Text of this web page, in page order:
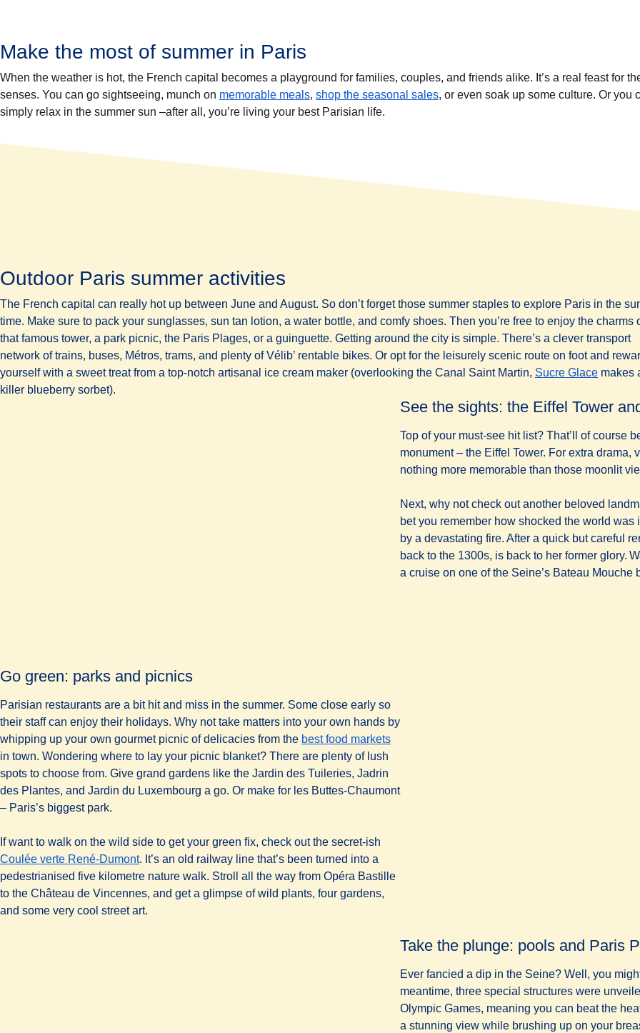
Make the most of summer in Paris
When the weather is hot, the French capital becomes a playground for families, couples, and friends alike. It’s a real feast for
senses. You can go sightseeing, munch on memorable meals, shop the seasonal sales, or even soak up some culture. Or you
simply relax in the summer sun –after all, you’re living your best Parisian life.
Outdoor Paris summer activities
The French capital can really hot up between June and August. So don’t forget those summer staples to explore Paris in the
time. Make sure to pack your sunglasses, sun tan lotion, a water bottle, and comfy shoes. Then you’re free to enjoy the charms
that famous tower, a park picnic, the Paris Plages, or a guinguette. Getting around the city is simple. There’s a clever transport
network of trains, buses, Métros, trams, and plenty of Vélib’ rentable bikes. Or opt for the leisurely scenic route on foot and
yourself with a sweet treat from a top-notch artisanal ice cream maker (overlooking the Canal Saint Martin, Sucre Glace( opens
makes
killer blueberry sorbet).
See the sights: the Eiffel Tower
Top of your must-see hit list? That’ll of course
monument – the Eiffel Tower. For extra drama,
nothing more memorable than those moonlit
Next, why not check out another beloved
bet you remember how shocked the world
by a devastating fire. After a quick but careful
back to the 1300s, is back to her former glory.
a cruise on one of the Seine’s Bateau Mouche
Go green: parks and picnics
Parisian restaurants are a bit hit and miss in the summer. Some close early so
their staff can enjoy their holidays. Why not take matters into your own hands by
whipping up your own gourmet picnic of delicacies from the best food markets
in town. Wondering where to lay your picnic blanket? There are plenty of lush
spots to choose from. Give grand gardens like the Jardin des Tuileries, Jadrin
des Plantes, and Jardin du Luxembourg a go. Or make for les Buttes-Chaumont
– Paris’s biggest park.
If want to walk on the wild side to get your green fix, check out the secret-ish
Coulée verte René-Dumont( opens in a new tab)
. It’s an old railway line that’s been turned into a
pedestrianised five kilometre nature walk. Stroll all the way from Opéra Bastille
to the Château de Vincennes, and get a glimpse of wild plants, four gardens,
and some very cool street art.
Take the plunge: pools and Paris
Ever fancied a dip in the Seine? Well, you
meantime, three special structures were
Olympic Games, meaning you can beat the
a stunning view while brushing up on your